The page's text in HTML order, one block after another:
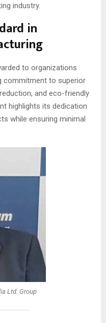
industry.
in
to organizations
commitment to superior
and eco-friendly
highlights its dedication
while ensuring minimal
Ltd. Group